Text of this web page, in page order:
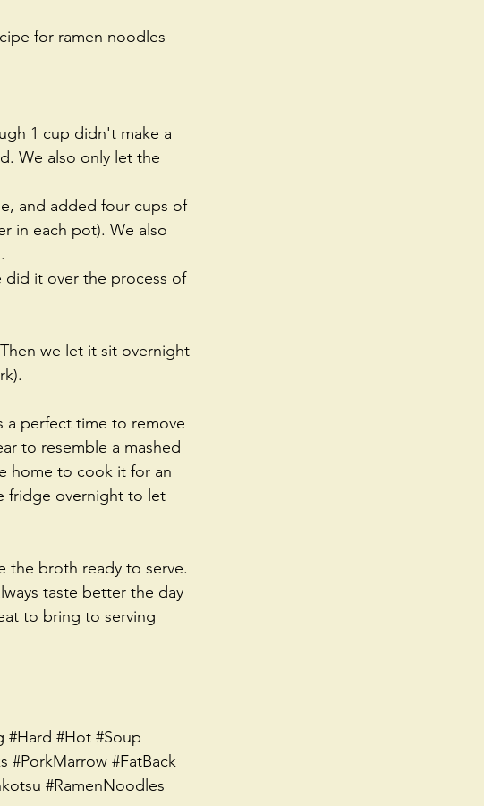
for ramen noodles
1 cup didn't make a
We also only let the
and added four cups of
in each pot). We also
did it over the process of
we let it sit overnight
a perfect time to remove
to resemble a mashed
home to cook it for an
fridge overnight to let
the broth ready to serve.
taste better the day
to bring to serving
#Hard #Hot #Soup
#PorkMarrow #FatBack
#RamenNoodles